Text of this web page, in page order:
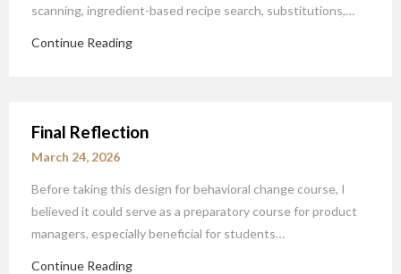
scanning, ingredient-based recipe search, substitutions,…
Continue Reading
Final Reflection
March 24, 2026
Before taking this design for behavioral change course, I
believed it could serve as a preparatory course for product
managers, especially beneficial for students…
Continue Reading